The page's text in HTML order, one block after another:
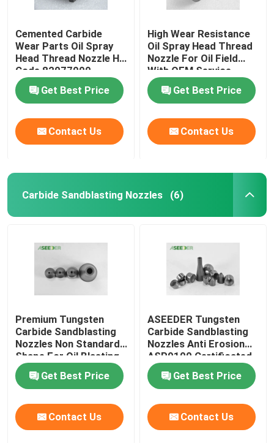
Carbide Seal Ring
Cemented Carbide
Wear Parts Oil Spray
Head Thread Nozzle HS
Code 82077000
Get Best Price
Contact Us
High Wear Resistance
Oil Spray Head Thread
Nozzle For Oil Field
With OEM Service
Get Best Price
Contact Us
Carbide Sandblasting Nozzles (6)
Premium Tungsten
Carbide Sandblasting
Nozzles Non Standard
Shape For Oil Blasting
Get Best Price
Contact Us
ASEEDER Tungsten
Carbide Sandblasting
Nozzles Anti Erosion
ASP9100 Certificated
Get Best Price
Contact Us